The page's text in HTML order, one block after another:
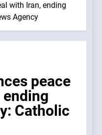
with Iran, ending
Agency
peace
Catholic